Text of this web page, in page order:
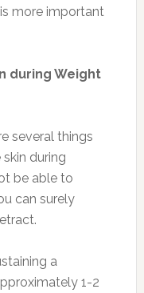
more important
during Weight
several things
during
be able to
can surely
a
1-2